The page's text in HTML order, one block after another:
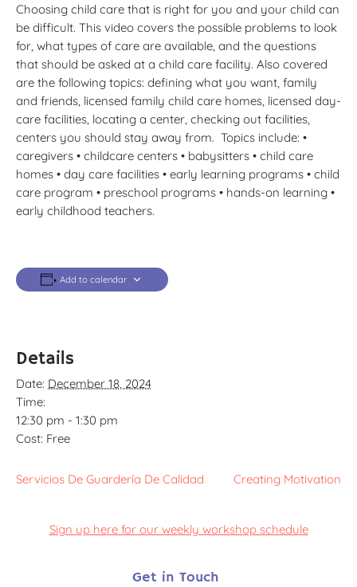
Choosing child care that is right for you and your child can
be difficult. This video covers the possible problems to look
for, what types of care are available, and the questions
that should be asked at a child care facility. Also covered
are the following topics: defining what you want, family
and friends, licensed family child care homes, licensed day-
care facilities, locating a center, checking out facilities,
centers you should stay away from. Topics include: •
caregivers • childcare centers • babysitters • child care
homes • day care facilities • early learning programs • child
care program • preschool programs • hands-on learning •
early childhood teachers.
Add to calendar
Details
Date: December 18, 2024
Time:
12:30 pm - 1:30 pm
Cost: Free
Servicios De Guardería De Calidad Creating Motivation
Sign up here for our weekly workshop schedule
Get in Touch